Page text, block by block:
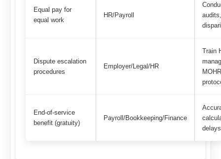
Equal pay for
equal work
HR/Payroll
Dispute escalation
procedures
Employer/Legal/HR
Train
End-of-service
benefit (gratuity)
Payroll/Bookkeeping/Finance
delays